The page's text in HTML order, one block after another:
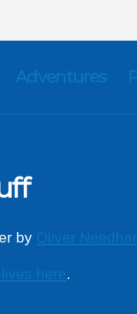
Adventures
by Oliver
here.